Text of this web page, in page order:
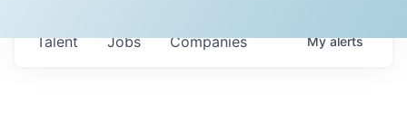
Jobs Companies
Talent Myalerts